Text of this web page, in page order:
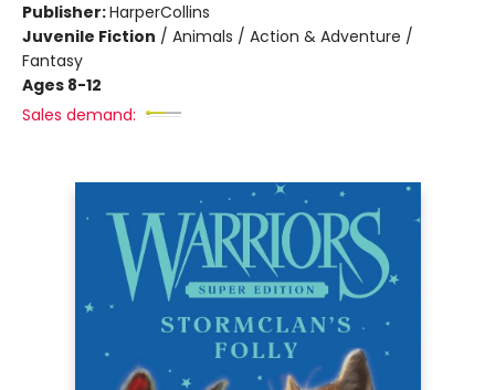
Publisher:HarperCollins
Juvenile Fiction / Animals / Action & Adventure /
Fantasy
Ages 8-12
Sales demand: